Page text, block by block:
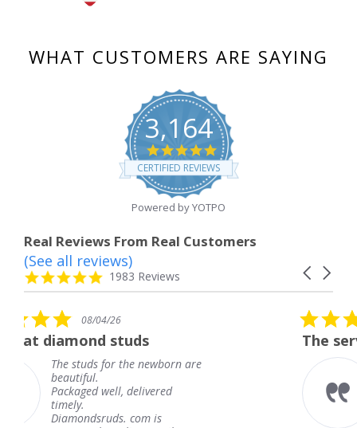
WHAT CUSTOMERS ARE SAYING
3,164
4.8
star
rating
CERTIFIED REVIEWS
Powered by YOTPO
Real Reviews From Real Customers
Reviews
carousel
Carousel
4.8
star
1983 Reviews
(See all reviews)
newborn are
delivered
com is
5.0
star
rating
08/04/26
The service was
The service was
knew when my
coming and I
Thank you for